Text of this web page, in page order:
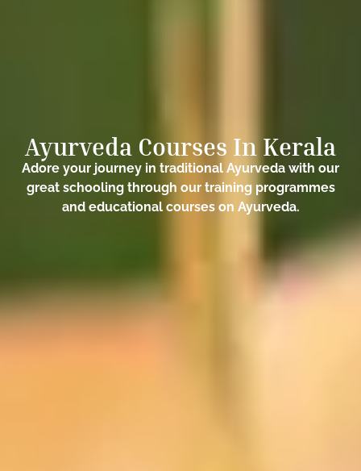
Ayurveda Courses In Kerala
Adore your journey in traditional Ayurveda with our
great schooling through our training programmes
and educational courses on Ayurveda.